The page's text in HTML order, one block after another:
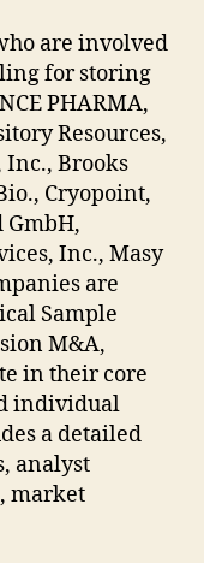
are involved
for storing
PHARMA,
Resources,
Inc., Brooks
Cryopoint,
GmbH,
Inc., Masy
are
Sample
M&A,
in their core
individual
a detailed
analyst
market